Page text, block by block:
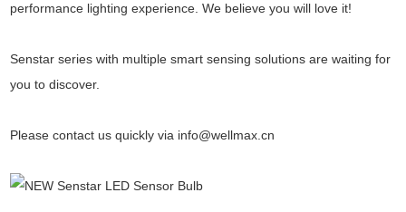
performance lighting experience. We believe you will love it!
Senstar series with multiple smart sensing solutions are waiting for
you to discover.
Please contact us quickly via info@wellmax.cn